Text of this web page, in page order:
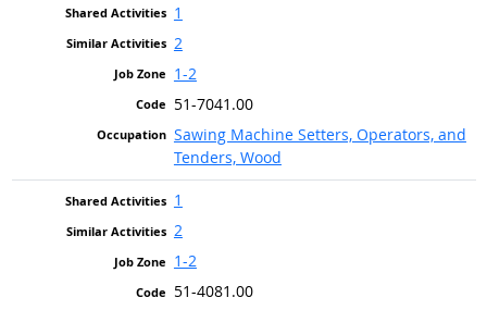
1
2
1-2
51-7041.00
Sawing Machine Setters, Operators, and
Tenders, Wood
1
2
1-2
51-4081.00